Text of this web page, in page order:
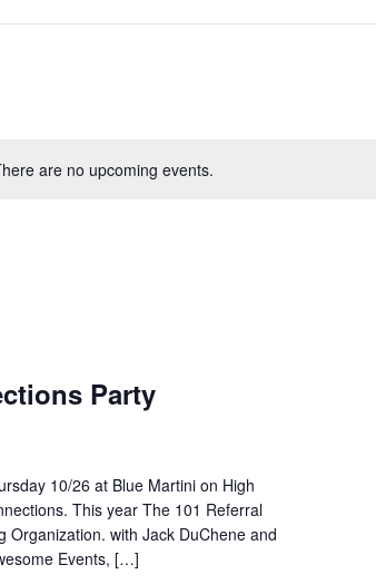
are no upcoming events.
Party
10/26 at Blue Martini on High
This year The 101 Referral
Organization. with Jack DuChene and
Events, […]